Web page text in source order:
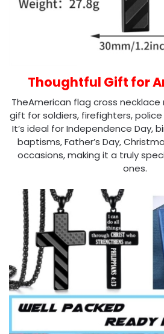
Thoughtful Gift for
TheAmerican flag cross
gift for soldiers, firefighters,
It’s ideal for Independence Day,
baptisms, Father’s Day,
occasions, making it a truly
ones.